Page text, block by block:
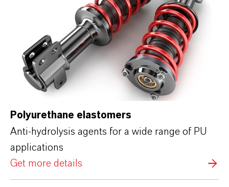
Polyurethane elastomers
Anti-hydrolysis agents for a wide range of PU
applications
Get more details